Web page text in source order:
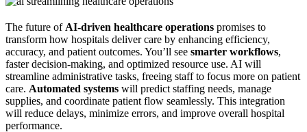
The future of AI-driven healthcare operations promises to
transform how hospitals deliver care by enhancing efficiency,
accuracy, and patient outcomes. You’ll see smarter workflows,
faster decision-making, and optimized resource use. AI will
streamline administrative tasks, freeing staff to focus more on patient
care. Automated systems will predict staffing needs, manage
supplies, and coordinate patient flow seamlessly. This integration
will reduce delays, minimize errors, and improve overall hospital
performance.